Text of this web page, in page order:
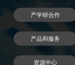
产学研合作
产品和服务
资源中心